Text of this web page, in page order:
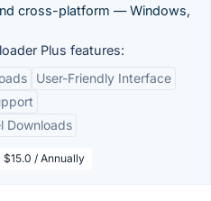
cross-platform — Windows,
Plus features:
User-Friendly Interface
Downloads
$15.0 / Annually